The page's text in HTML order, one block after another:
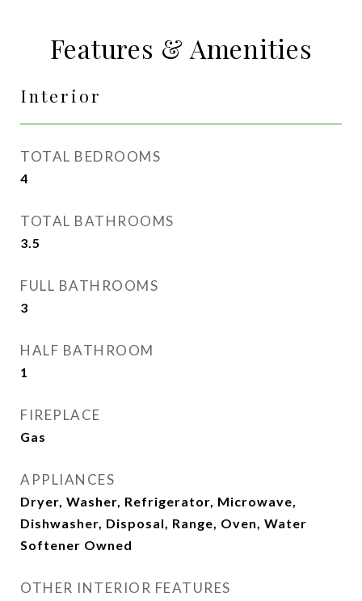
Features & Amenities
Interior
TOTAL BEDROOMS
4
TOTAL BATHROOMS
3.5
FULL BATHROOMS
3
HALF BATHROOM
1
FIREPLACE
Gas
APPLIANCES
Dryer, Washer, Refrigerator, Microwave,
Dishwasher, Disposal, Range, Oven, Water
Softener Owned
OTHER INTERIOR FEATURES